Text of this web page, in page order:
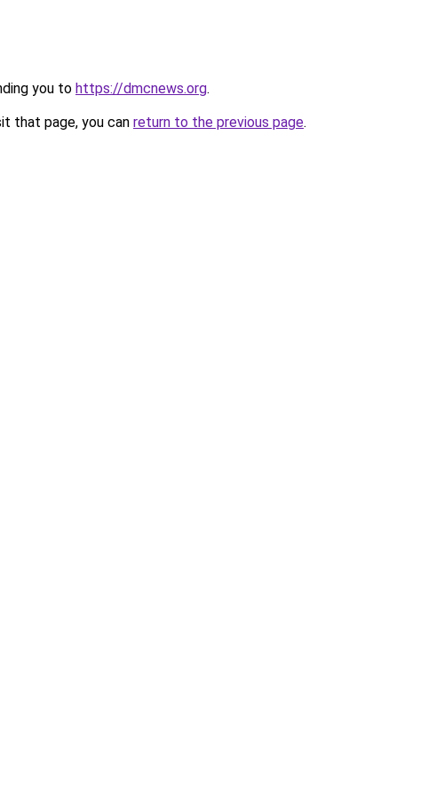
you to https://dmcnews.org.
that page, you can return to the previous page.